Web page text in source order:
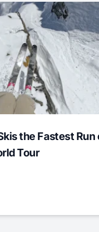
the Fastest
Tour